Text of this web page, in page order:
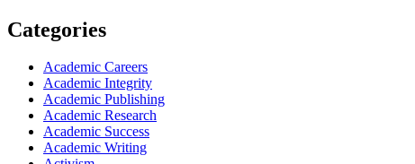
Categories
Academic Careers
Academic Integrity
Academic Publishing
Academic Research
Academic Success
Academic Writing